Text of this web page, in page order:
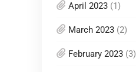
April 2023 (1)
March 2023 (2)
February 2023 (3)